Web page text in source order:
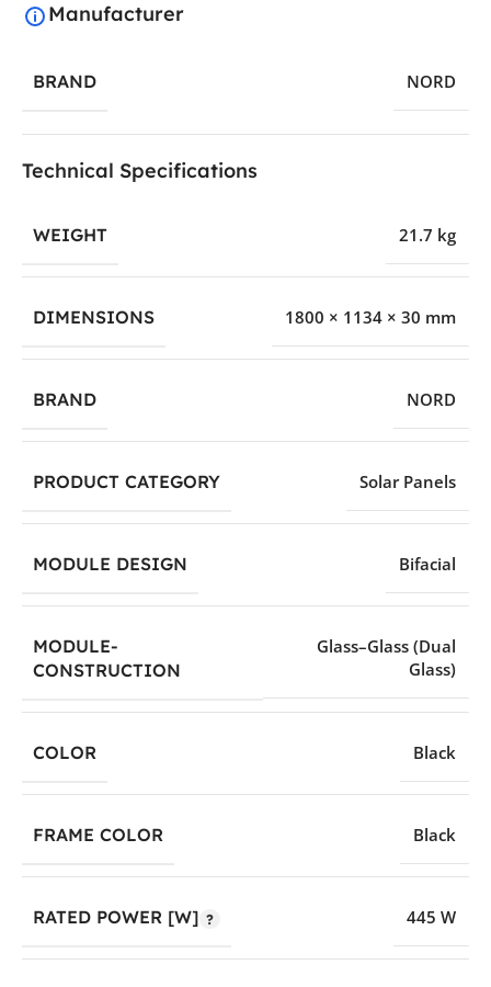
Manufacturer
BRAND NORD
Technical Specifications
WEIGHT 21.7 kg
DIMENSIONS 1800 × 1134 × 30 mm
BRAND NORD
PRODUCT CATEGORY Solar Panels
MODULE DESIGN Bifacial
MODULE-
CONSTRUCTION
Glass–Glass (Dual
Glass)
COLOR Black
FRAME COLOR Black
RATED POWER [W] 445 W